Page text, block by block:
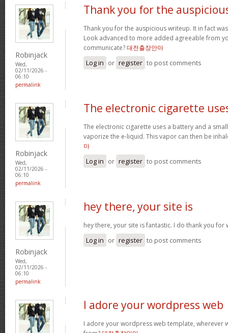
Robinjack
Wed,
02/11/2026 -
06:10
permalink
Thank you for the
Thank you for the auspicious writeup. It in fact
Look advanced to more added agreeable from
communicate?대전출장안마
Log in or register to post comments
Robinjack
Wed,
02/11/2026 -
06:10
permalink
The electronic cigarette
The electronic cigarette uses a battery and a
vaporize the e-liquid. This vapor can then be
마
Log in or register to post comments
Robinjack
Wed,
02/11/2026 -
06:10
permalink
hey there, your site is
hey there, your site is fantastic. I do thank you for
Log in or register to post comments
I adore your wordpress web
I adore your wordpress web template, wherever